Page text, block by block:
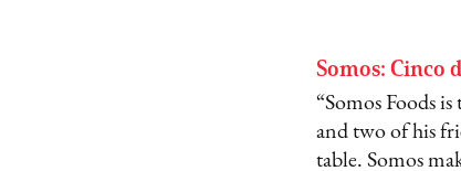
Somos: Cinco
“Somos Foods
and two of his
table. Somos